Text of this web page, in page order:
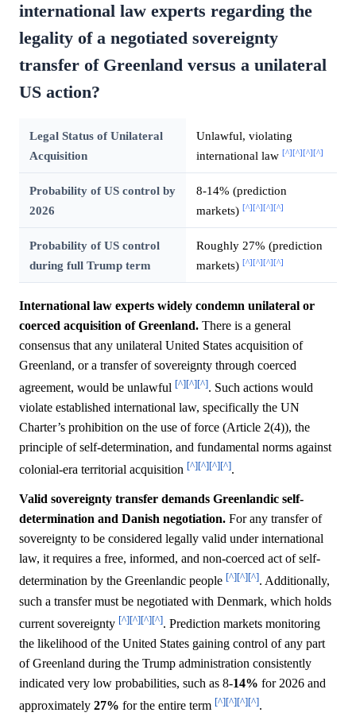
international law experts regarding the
legality of a negotiated sovereignty
transfer of Greenland versus a unilateral
US action?
Legal Status of Unilateral
Acquisition
Unlawful, violating
international law [^] [^] [^] [^]
Probability of US control by
2026
8-14% (prediction
markets) [^] [^] [^] [^]
Probability of US control
during full Trump term
Roughly 27% (prediction
markets) [^] [^] [^] [^]
International law experts widely condemn unilateral or
coerced acquisition of Greenland. There is a general
consensus that any unilateral United States acquisition of
Greenland, or a transfer of sovereignty through coerced
agreement, would be unlawful [^][^][^]. Such actions would
violate established international law, specifically the UN
Charter’s prohibition on the use of force (Article 2(4)), the
principle of self-determination, and fundamental norms against
colonial-era territorial acquisition [^][^][^][^].
Valid sovereignty transfer demands Greenlandic self-
determination and Danish negotiation. For any transfer of
sovereignty to be considered legally valid under international
law, it requires a free, informed, and non-coerced act of self-
determination by the Greenlandic people [^][^][^]. Additionally,
such a transfer must be negotiated with Denmark, which holds
current sovereignty [^][^][^][^]. Prediction markets monitoring
the likelihood of the United States gaining control of any part
of Greenland during the Trump administration consistently
indicated very low probabilities, such as 8-14% for 2026 and
approximately 27% for the entire term [^][^][^][^].